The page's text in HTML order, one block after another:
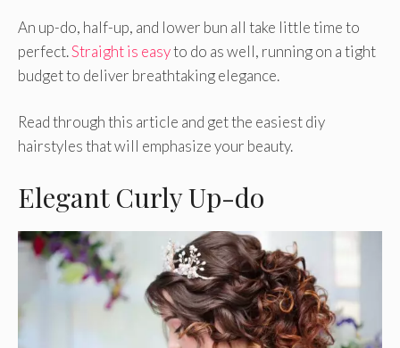
An up-do, half-up, and lower bun all take little time to
perfect.Straight is easyto do as well, running on a tight
budget to deliver breathtaking elegance.
Read through this article and get the easiest diy
hairstyles that will emphasize your beauty.
Elegant Curly Up-do